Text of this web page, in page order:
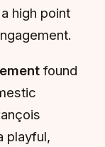
high point
found
playful,